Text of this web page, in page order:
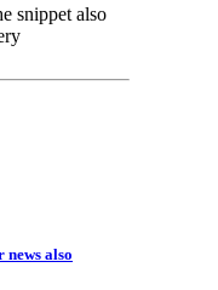
snippet also
also